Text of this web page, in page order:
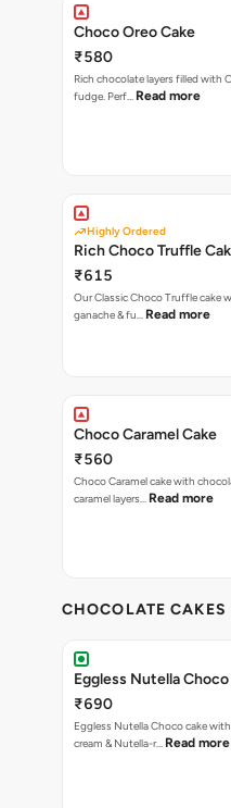
Choco Oreo Cake
₹580
Rich chocolate layers filled with
fudge. Perf… Read more
Highly Ordered
Rich Choco Truffle
₹615
Our Classic Choco Truffle cake
ganache & fu… Read more
Choco Caramel Cake
₹560
Choco Caramel cake with
caramel layers… Read more
CHOCOLATE
Eggless Nutella Choco
₹690
Eggless Nutella Choco cake
cream & Nutella-r… Read more